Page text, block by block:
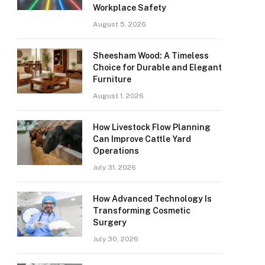
Workplace Safety
August 5, 2026
Sheesham Wood: A Timeless
Choice for Durable and Elegant
Furniture
August 1, 2026
How Livestock Flow Planning
Can Improve Cattle Yard
Operations
July 31, 2026
How Advanced Technology Is
Transforming Cosmetic
Surgery
July 30, 2026